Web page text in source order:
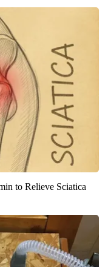
to Relieve Sciatica